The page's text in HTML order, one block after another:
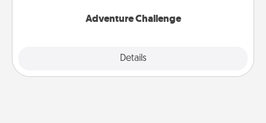
Adventure Challenge
Details